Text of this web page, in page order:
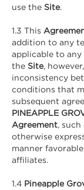
use the Site.
1.3 This
addition to any
applicable to any
the Site,
inconsistency
conditions that
subsequent
PINEAPPLE
Agreement,
otherwise
manner
affiliates.
1.4 Pineapple